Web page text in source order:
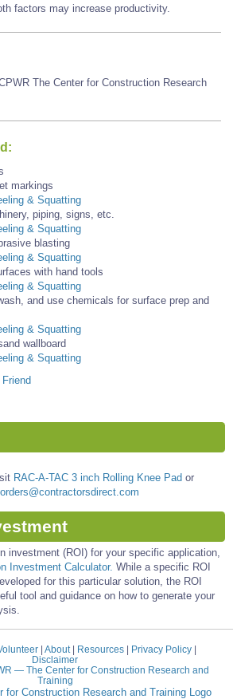
factors may increase productivity.
The Center for Construction Research
markings
& Squatting
piping, signs, etc.
& Squatting
blasting
& Squatting
with hand tools
& Squatting
and use chemicals for surface prep and
& Squatting
wallboard
& Squatting
RAC-A-TAC 3 inch Rolling Knee Pad or
orders@contractorsdirect.com
investment (ROI) for your specific application,
Investment Calculator. While a specific ROI
for this particular solution, the ROI
tool and guidance on how to generate your
| About | Resources | Privacy Policy |
Disclaimer
— The Center for Construction Research and
Training